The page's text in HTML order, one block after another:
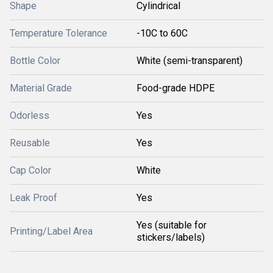
Shape Cylindrical
Temperature Tolerance -10C to 60C
Bottle Color White (semi-transparent)
Material Grade Food-grade HDPE
Odorless Yes
Reusable Yes
Cap Color White
Leak Proof Yes
Printing/Label Area
Yes (suitable for
stickers/labels)